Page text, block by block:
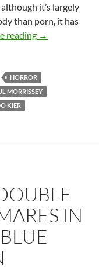
it’s largely
than porn, it has
reading 1974
→
HORROR
MORRISSEY
KIER
IN